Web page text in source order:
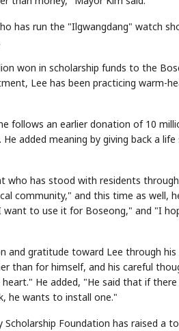
has run the "Ilgwangdang" watch
won in scholarship funds to the
Lee has been practicing warm-
follows an earlier donation of 10
added meaning by giving back a
who has stood with residents
community," and this time as well,
to use it for Boseong," and "I
and gratitude toward Lee through
than for himself, and his careful
He added, "He said that if
he wants to install one."
Foundation has raised a